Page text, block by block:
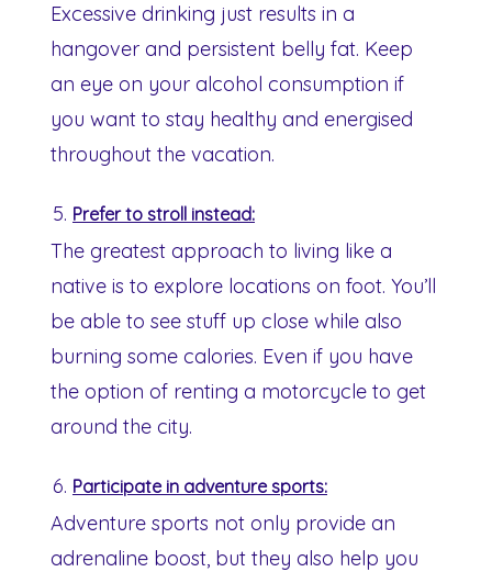
Excessive drinking just results in a
hangover and persistent belly fat. Keep
an eye on your alcohol consumption if
you want to stay healthy and energised
throughout the vacation.
Prefer to stroll instead:
The greatest approach to living like a
native is to explore locations on foot. You’ll
be able to see stuff up close while also
burning some calories. Even if you have
the option of renting a motorcycle to get
around the city.
Participate in adventure sports:
Adventure sports not only provide an
adrenaline boost, but they also help you